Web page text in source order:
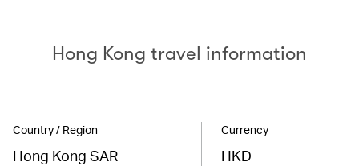
Hong Kong travel information
Country / Region
Hong Kong SAR
Currency
HKD